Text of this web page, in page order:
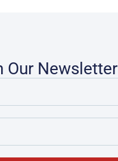
Our Newsletter